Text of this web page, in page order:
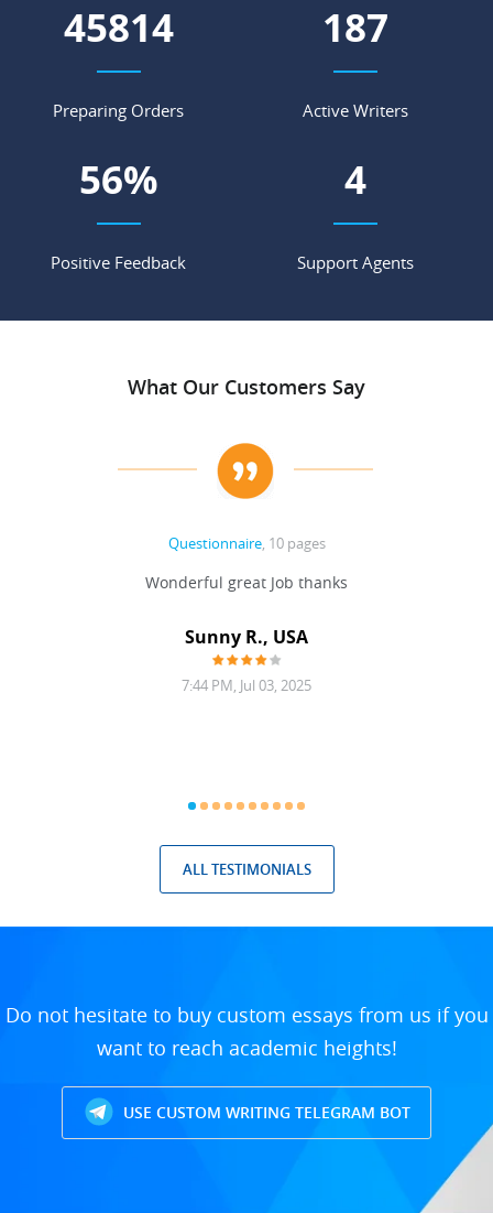
52134
Preparing Orders
212
Active Writers
64%
Positive Feedback
4
Support Agents
What Our Customers Say
Questionnaire, 10 pages
Wonderful great Job thanks
Sunny R., USA
7:44 PM, Jul 03, 2025
ALL TESTIMONIALS
Do not hesitate to buy custom essays from us if you
want to reach academic heights!
USE CUSTOM WRITING TELEGRAM BOT